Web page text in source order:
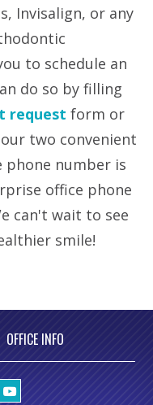
Invisalign, or any
to schedule an
do so by filling
request form or
two convenient
phone number is
office phone
can't wait to see
smile!
OFFICE INFO